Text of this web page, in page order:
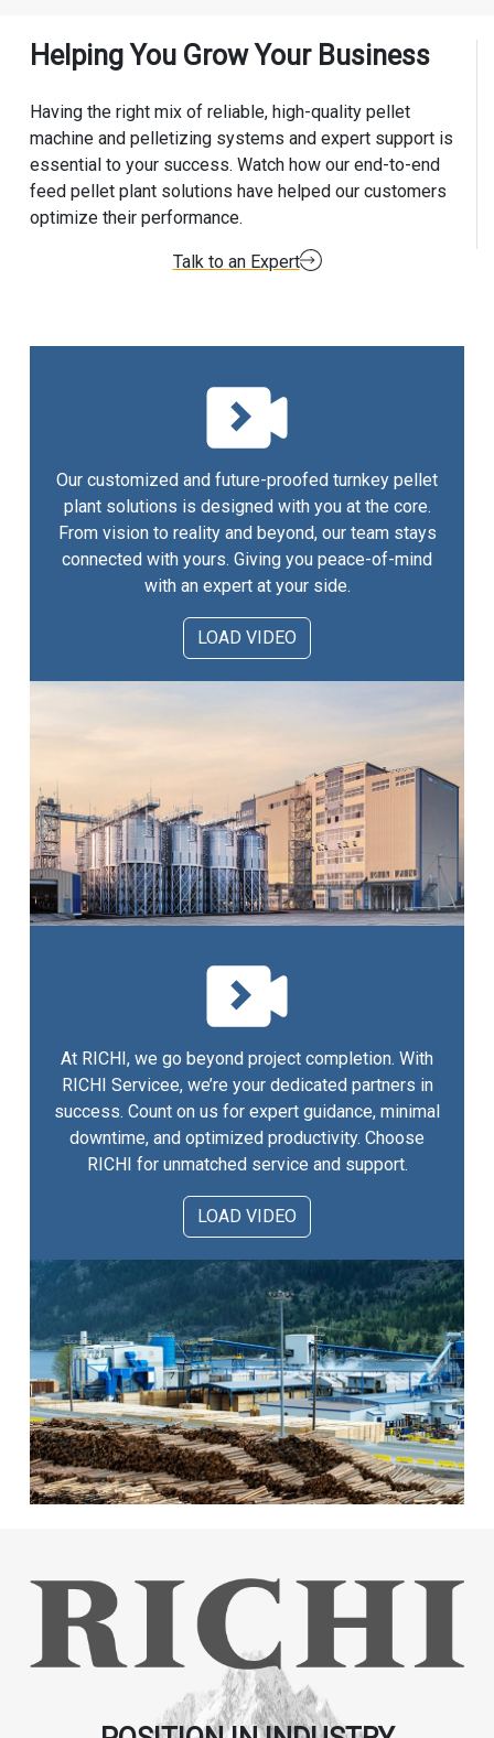
Helping You Grow Your Business
Having the right mix of reliable, high-quality pellet
machine and pelletizing systems and expert support is
essential to your success. Watch how our end-to-end
feed pellet plant solutions have helped our customers
optimize their performance.
Talk to an Expert
Our customized and future-proofed turnkey pellet
plant solutions is designed with you at the core.
From vision to reality and beyond, our team stays
connected with yours. Giving you peace-of-mind
with an expert at your side.
LOAD VIDEO
At RICHI, we go beyond project completion. With
RICHI Servicee, we’re your dedicated partners in
success. Count on us for expert guidance, minimal
downtime, and optimized productivity. Choose
RICHI for unmatched service and support.
LOAD VIDEO